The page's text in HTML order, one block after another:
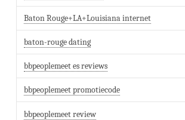
Baton Rouge+LA+Louisiana internet
baton-rouge dating
bbpeoplemeet es reviews
bbpeoplemeet promotiecode
bbpeoplemeet review